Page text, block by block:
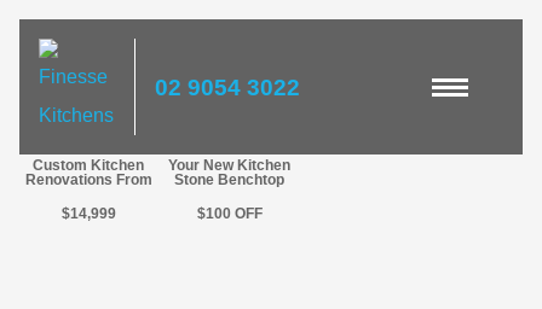
02 9054 3022
Custom Kitchen
Renovations From
$14,999
Your New Kitchen
Stone Benchtop
$100 OFF